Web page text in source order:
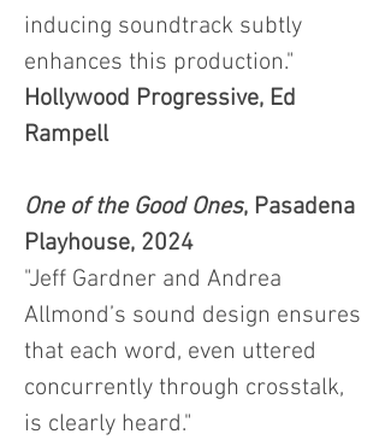
inducing soundtrack subtly
enhances this production."
Hollywood Progressive, Ed
Rampell
One of the Good Ones, Pasadena
Playhouse, 2024
"Jeff Gardner and Andrea
Allmond’s sound design ensures
that each word, even uttered
concurrently through crosstalk,
is clearly heard."